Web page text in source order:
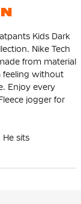
Kids Dark
Nike Tech
from material
feeling without
Enjoy every
jogger for
He sits
This